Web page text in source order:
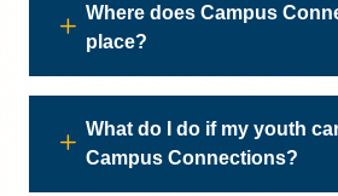
Where does Campus
place?
What do I do if my youth
Campus Connections?